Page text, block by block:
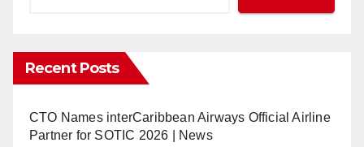
Recent Posts
CTO Names interCaribbean Airways Official Airline
Partner for SOTIC 2026 | News